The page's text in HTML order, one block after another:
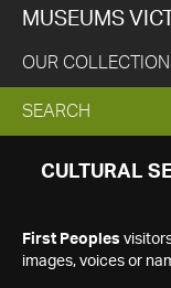
MUSEUMS
OUR
EXPAND
SEARCH
SEARCH
CULTURAL
First Peoples
images, voices or